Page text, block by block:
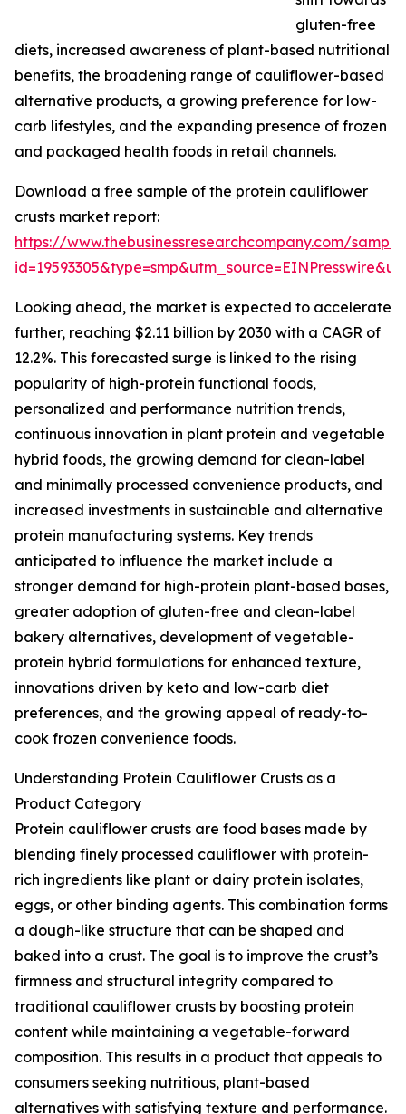
gluten-free
diets, increased awareness of plant-based nutritional
benefits, the broadening range of cauliflower-based
alternative products, a growing preference for low-
carb lifestyles, and the expanding presence of frozen
and packaged health foods in retail channels.
Download a free sample of the protein cauliflower
crusts market report:
https://www.thebusinessresearchcompany.com/
Looking ahead, the market is expected to accelerate
further, reaching $2.11 billion by 2030 with a CAGR of
12.2%. This forecasted surge is linked to the rising
popularity of high-protein functional foods,
personalized and performance nutrition trends,
continuous innovation in plant protein and vegetable
hybrid foods, the growing demand for clean-label
and minimally processed convenience products, and
increased investments in sustainable and alternative
protein manufacturing systems. Key trends
anticipated to influence the market include a
stronger demand for high-protein plant-based bases,
greater adoption of gluten-free and clean-label
bakery alternatives, development of vegetable-
protein hybrid formulations for enhanced texture,
innovations driven by keto and low-carb diet
preferences, and the growing appeal of ready-to-
cook frozen convenience foods.
Understanding Protein Cauliflower Crusts as a
Product Category
Protein cauliflower crusts are food bases made by
blending finely processed cauliflower with protein-
rich ingredients like plant or dairy protein isolates,
eggs, or other binding agents. This combination forms
a dough-like structure that can be shaped and
baked into a crust. The goal is to improve the crust’s
firmness and structural integrity compared to
traditional cauliflower crusts by boosting protein
content while maintaining a vegetable-forward
composition. This results in a product that appeals to
consumers seeking nutritious, plant-based
alternatives with satisfying texture and performance.